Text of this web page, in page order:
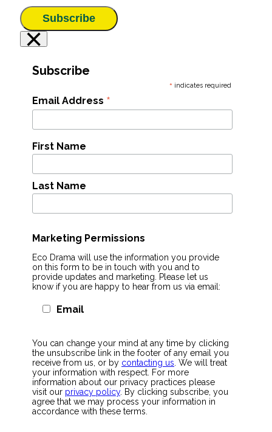
Subscribe
×
Subscribe
* indicates required
Email Address *
First Name
Last Name
Marketing Permissions
Eco Drama will use the information you provide
on this form to be in touch with you and to
provide updates and marketing. Please let us
know if you are happy to hear from us via email:
Email
You can change your mind at any time by clicking
the unsubscribe link in the footer of any email you
receive from us, or by contacting us . We will treat
your information with respect. For more
information about our privacy practices please
visit our privacy policy. By clicking subscribe, you
agree that we may process your information in
accordance with these terms.